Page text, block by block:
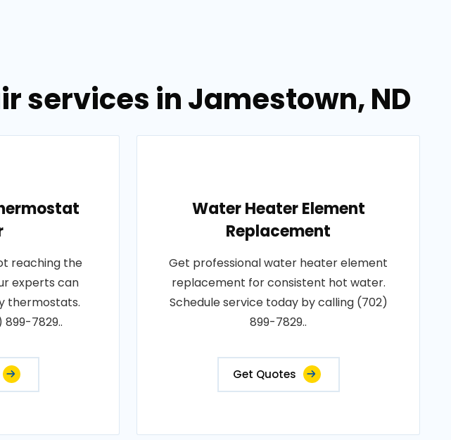
services in Jamestown, ND
reaching the
experts can
thermostats.
7829..
Water Heater Element
Replacement
Get professional water heater element
replacement for consistent hot water.
Schedule service today by calling (702)
899-7829..
Get Quotes